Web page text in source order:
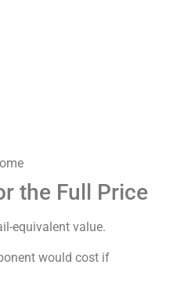
the Full Price
equivalent value.
would cost if